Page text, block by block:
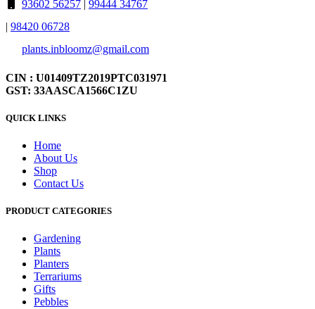
93602 56257 | 99444 34767
| 98420 06728
plants.inbloomz@gmail.com
CIN : U01409TZ2019PTC031971
GST: 33AASCA1566C1ZU
QUICK LINKS
Home
About Us
Shop
Contact Us
PRODUCT CATEGORIES
Gardening
Plants
Planters
Terrariums
Gifts
Pebbles